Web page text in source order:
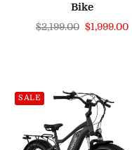
Bike
Regular
$2,199.00 $1,999.00
SALE